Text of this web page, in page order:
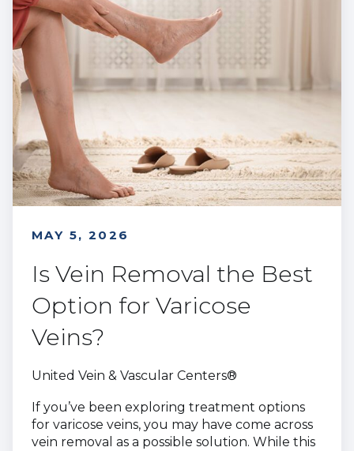
MAY 5, 2026
Is Vein Removal the Best
Option for Varicose
Veins?
United Vein & Vascular Centers®
If you’ve been exploring treatment options
for varicose veins, you may have come across
vein removal as a possible solution. While this